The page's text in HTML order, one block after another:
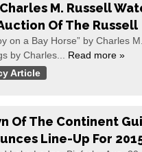
M. Russell
Of The Russell
on a Bay Horse” by Charles
by Charles... Read more »
Article
Of The Continent
Line-Up For